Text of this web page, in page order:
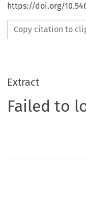
https://doi.org/
Copy citation to
Extract
Failed to